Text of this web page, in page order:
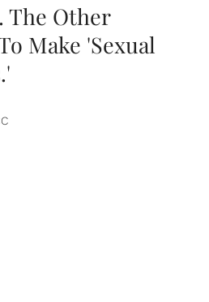
The Other
Make 'Sexual